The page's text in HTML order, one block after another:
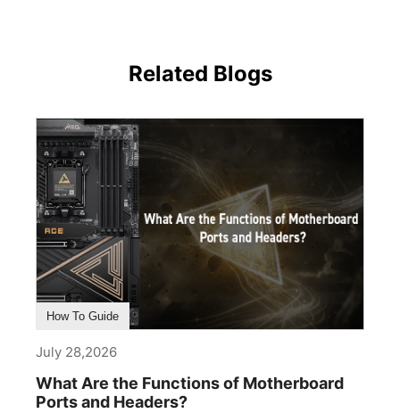
Related Blogs
How To Guide
July 28,2026
What Are the Functions of Motherboard
Ports and Headers?